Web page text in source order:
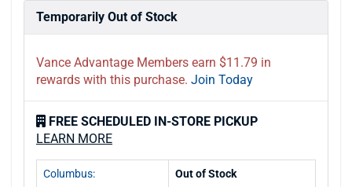
Temporarily Out of Stock
Vance Advantage Members earn $11.79 in
rewards with this purchase. Join Today
FREE SCHEDULED IN-STORE PICKUP
LEARN MORE
Columbus: Out of Stock